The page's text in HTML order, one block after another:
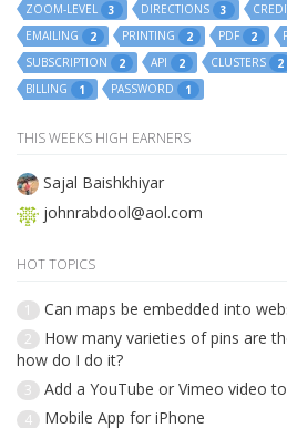
ZOOM-LEVEL
3 DIRECTIONS 3
EMAILING
2 PRINTING 2 PDF 2
SUBSCRIPTION
2 API 2 CLUSTERS 2
BILLING
1 PASSWORD 1
THIS WEEKS HIGH EARNERS
Sajal Baishkhiyar
johnrabdool@aol.com
HOT TOPICS
1 Can maps be embedded into
2
How many varieties of pins are
how do I do it?
3 Add a YouTube or Vimeo video
4 Mobile App for iPhone